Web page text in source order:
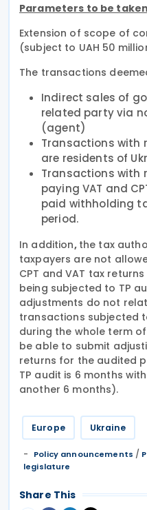
Parameters to be
Extension of scope of
(subject to UAH 50
The transactions
Indirect sales of
related party via
(agent)
Transactions with
are residents of
Transactions with
paying VAT and
paid withholding
period.
In addition, the tax
taxpayers are not
CPT and VAT tax
being subjected to TP
adjustments do not
transactions subjected
during the whole term
be able to submit
returns for the audited
TP audit is 6 months
another 6 months).
Europe Ukraine
Policy announcements /
legislature
Share This